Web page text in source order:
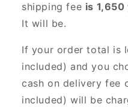
shipping fee is
It will be.
If your order total is
included) and you
cash on delivery fee
included) will be